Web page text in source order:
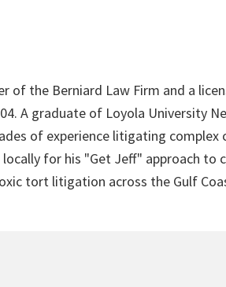
of the Berniard Law Firm and a
A graduate of Loyola University
of experience litigating
for his "Get Jeff" approach
tort litigation across the Gulf